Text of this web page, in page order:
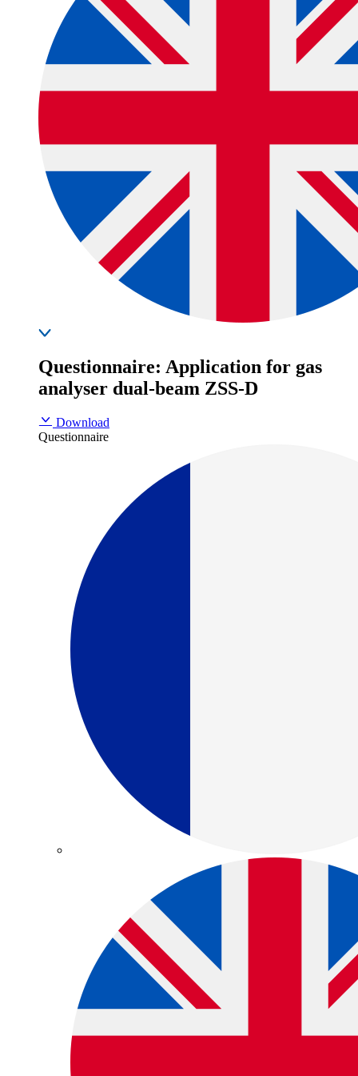
Questionnaire: Application for gas
analyser dual-beam ZSS-D
Download
Questionnaire